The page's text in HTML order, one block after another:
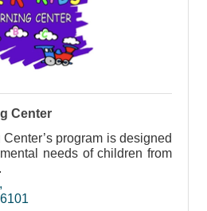
Center
program is designed
needs of children from